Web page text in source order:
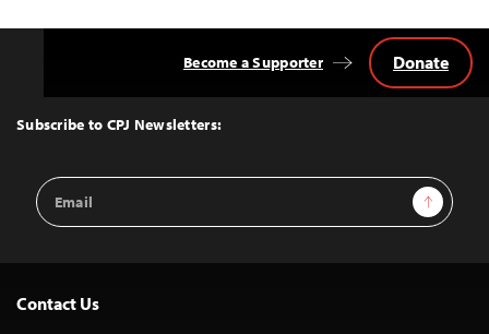
Top
Subscribe to CPJ Newsletters:
Email
Address
Sign Up
Become a Supporter Donate
Contact Us